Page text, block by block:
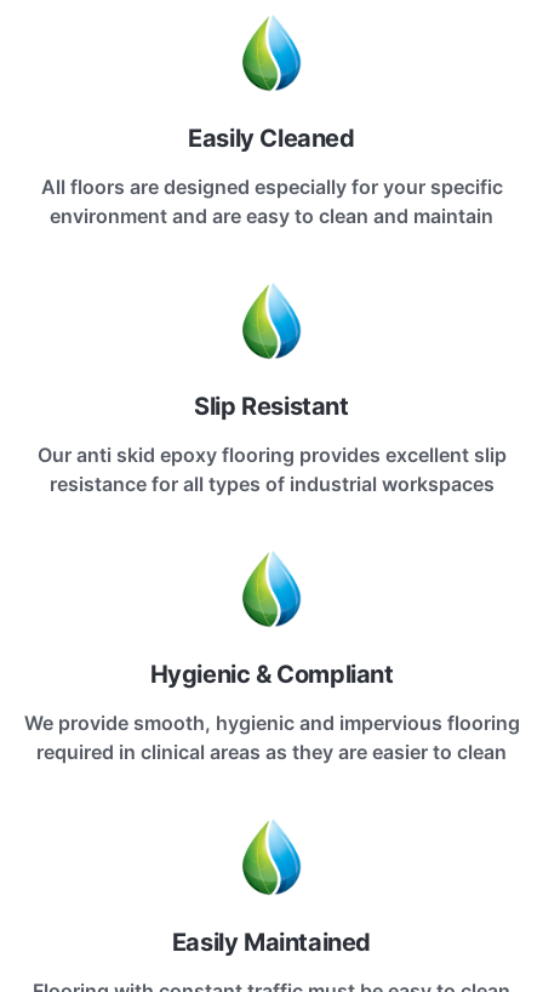
Easily Cleaned
All floors are designed especially for your specific
environment and are easy to clean and maintain
Slip Resistant
Our anti skid epoxy flooring provides excellent slip
resistance for all types of industrial workspaces
Hygienic & Compliant
We provide smooth, hygienic and impervious flooring
required in clinical areas as they are easier to clean
Easily Maintained